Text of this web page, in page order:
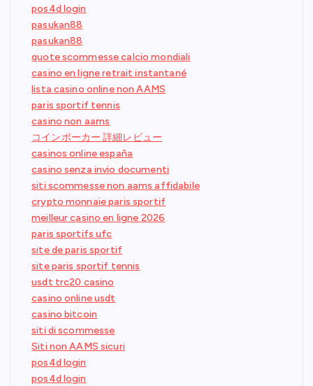
pos4d login
pasukan88
pasukan88
quote scommesse calcio mondiali
casino en ligne retrait instantané
lista casino online non AAMS
paris sportif tennis
casino non aams
コインポーカー 詳細レビュー
casinos online españa
casino senza invio documenti
siti scommesse non aams affidabile
crypto monnaie paris sportif
meilleur casino en ligne 2026
paris sportifs ufc
site de paris sportif
site paris sportif tennis
usdt trc20 casino
casino online usdt
casino bitcoin
siti di scommesse
Siti non AAMS sicuri
pos4d login
pos4d login